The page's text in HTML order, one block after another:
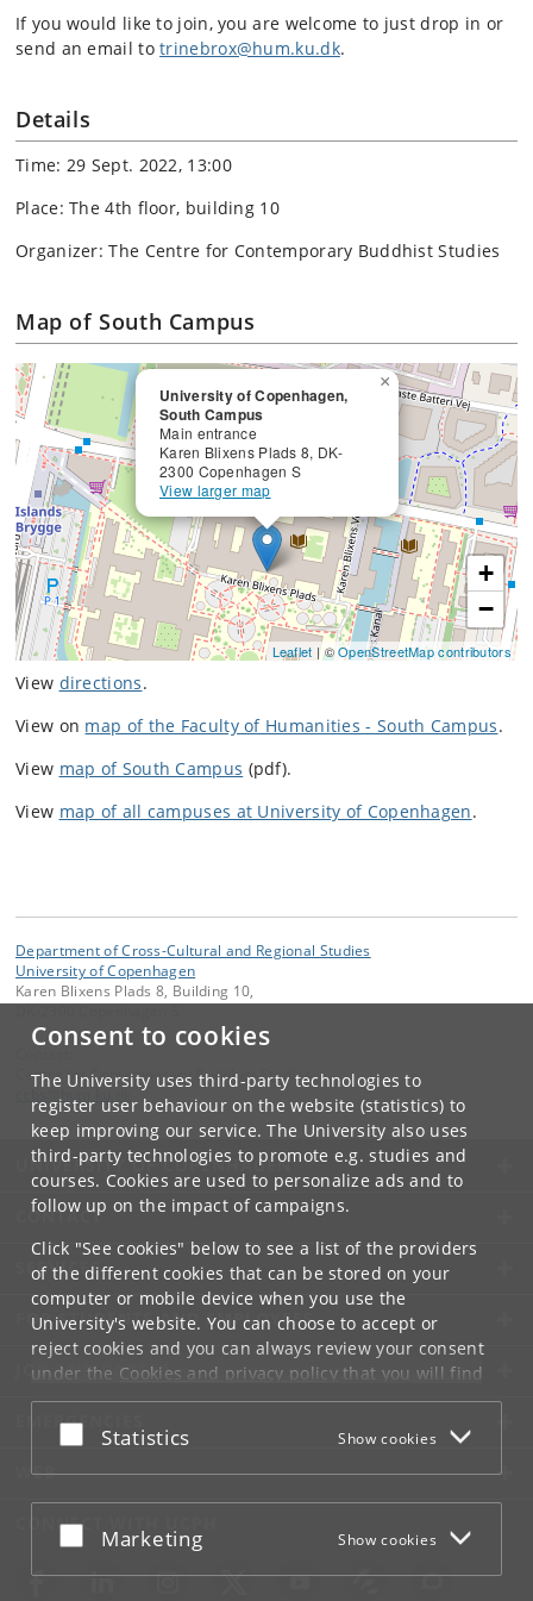
Consent to cookies
The University uses third-party technologies to
register user behaviour on the website (statistics) to
keep improving our service. The University also uses
third-party technologies to promote e.g. studies and
courses. Cookies are used to personalize ads and to
follow up on the impact of campaigns.
Click "See cookies" below to see a list of the providers
of the different cookies that can be stored on your
computer or mobile device when you use the
University's website. You can choose to accept or
reject cookies and you can always review your consent
under the Cookies and privacy policythat you will find
at the bottom of each page.
Google privacy policy
Accept or reject
Statistics Show cookies
Accept or reject
Marketing Show cookies
If you would like to join, you are welcome to just drop in or
send an email totrinebrox@hum.ku.dk.
Details
Time: 29 Sept. 2022, 13:00
Place: The 4th floor, building 10
Organizer: The Centre for Contemporary Buddhist Studies
Map of South Campus
University of Copenhagen,
South Campus
Main entrance
Karen Blixens Plads 8, DK-
2300 Copenhagen S
View larger map
×
+
−
Leaflet | ©OpenStreetMap contributors
View directions.
View on map of the Faculty of Humanities - South Campus.
View map of South Campus (pdf).
View map of all campuses at University of Copenhagen.
Department of Cross-Cultural and Regional Studies
University of Copenhagen
Karen Blixens Plads 8, Building 10,
Centre for Contemporary Buddhist Studies
UNIVERSITY OF COPENHAGEN
CONTACT
SERVICES
FOR STUDENTS AND EMPLOYEES
JOB AND CAREER
EMERGENCIES
WEB
CONNECT WITH UCPH